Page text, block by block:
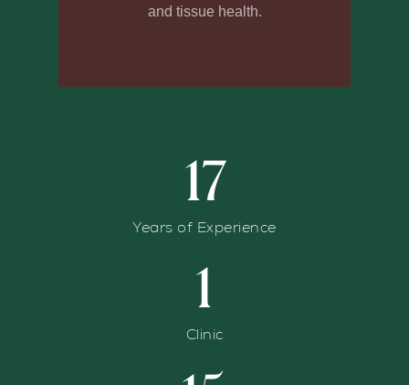
and tissue health.
17
Years of Experience
1
Clinic